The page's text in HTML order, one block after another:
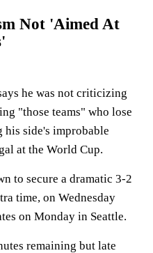
Not 'Aimed At
he was not criticizing
"those teams" who lose
side's improbable
at the World Cup.
to secure a dramatic 3-2
time, on Wednesday
on Monday in Seattle.
remaining but late